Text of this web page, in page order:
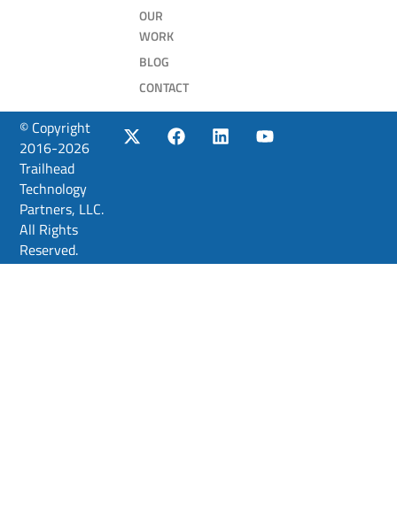
OUR
WORK
BLOG
CONTACT
© Copyright
2016-2026
Trailhead
Technology
Partners, LLC.
All Rights
Reserved.